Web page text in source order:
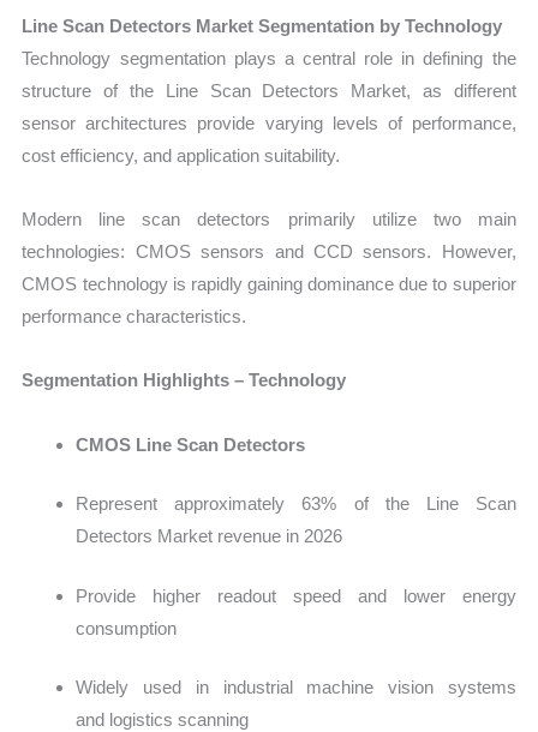
Line Scan Detectors Market Segmentation by Technology
Technology segmentation plays a central role in defining the
structure of the Line Scan Detectors Market, as different
sensor architectures provide varying levels of performance,
cost efficiency, and application suitability.
Modern line scan detectors primarily utilize two main
technologies: CMOS sensors and CCD sensors. However,
CMOS technology is rapidly gaining dominance due to superior
performance characteristics.
Segmentation Highlights – Technology
CMOS Line Scan Detectors
Represent approximately 63% of the Line Scan
Detectors Market revenue in 2026
Provide higher readout speed and lower energy
consumption
Widely used in industrial machine vision systems
and logistics scanning